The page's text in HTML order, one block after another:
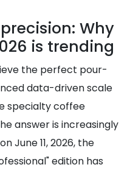
Why
is trending
the perfect pour-
data-driven scale
specialty coffee
answer is increasingly
June 11, 2026, the
edition has